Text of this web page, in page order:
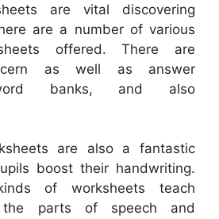
are vital discovering
are a number of various
offered. There are
as well as answer
banks, and also
are also a fantastic
boost their handwriting.
of worksheets teach
the parts of speech and